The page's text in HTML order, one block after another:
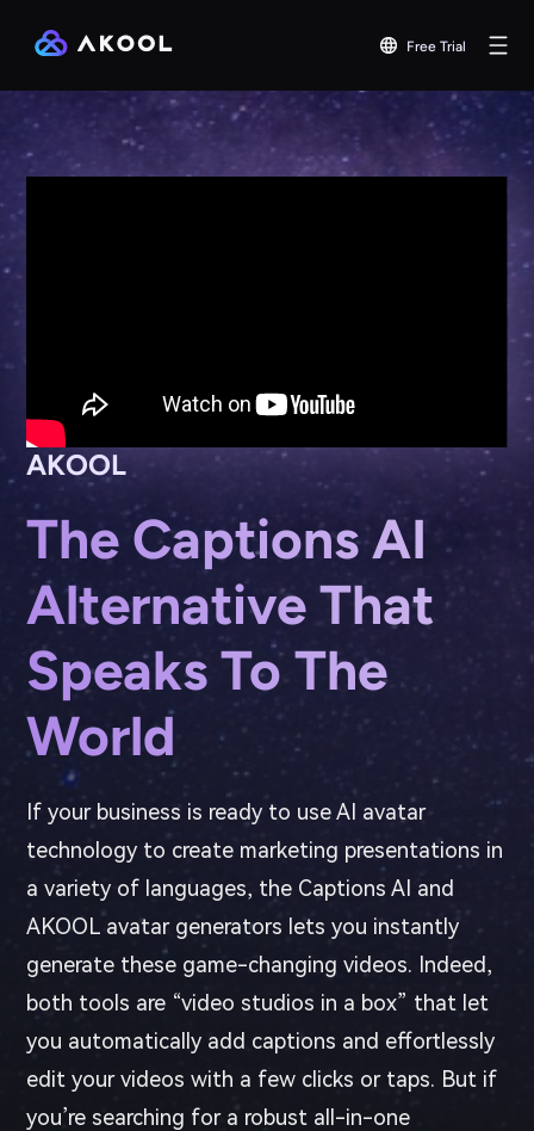
Free Trial
AKOOL
The Captions AI
Alternative That
Speaks To The
World
If your business is ready to use AI avatar
technology to create marketing presentations in
a variety of languages, the Captions AI and
AKOOL avatar generators lets you instantly
generate these game-changing videos. Indeed,
both tools are “video studios in a box” that let
you automatically add captions and effortlessly
edit your videos with a few clicks or taps. But if
you’re searching for a robust all-in-one